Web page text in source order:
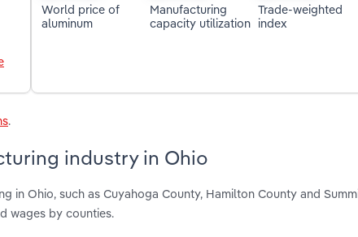
World price of
aluminum
Manufacturing
capacity utilization
Trade-weighted
index
.
industry in Ohio
in Ohio, such as Cuyahoga County, Hamilton County and
wages by counties.